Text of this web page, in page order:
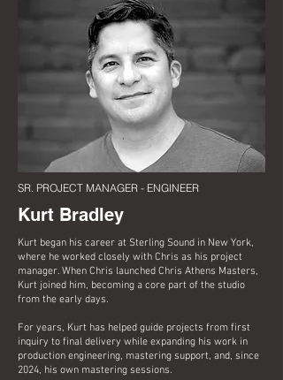
SR. PROJECT MANAGER - ENGINEER
Kurt Bradley
Kurt began his career at Sterling Sound in New York,
where he worked closely with Chris as his project
manager. When Chris launched Chris Athens Masters,
Kurt joined him, becoming a core part of the studio
from the early days.
For years, Kurt has helped guide projects from first
inquiry to final delivery while expanding his work in
production engineering, mastering support, and, since
2024, his own mastering sessions.